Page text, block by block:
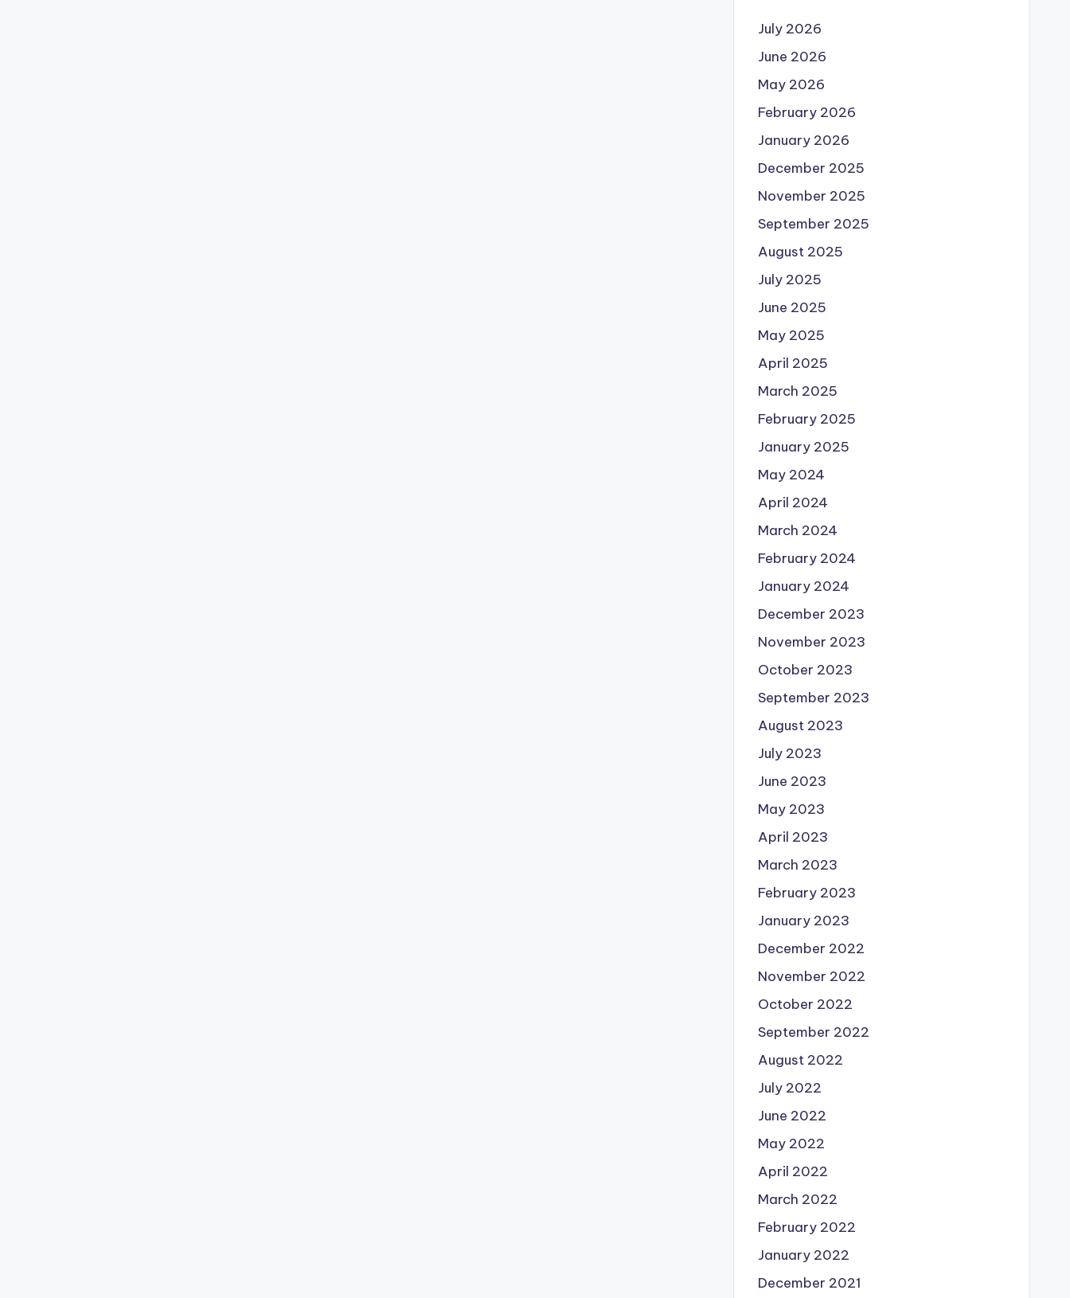
July 2026
June 2026
May 2026
February 2026
January 2026
December 2025
November 2025
September 2025
August 2025
July 2025
June 2025
May 2025
April 2025
March 2025
February 2025
January 2025
May 2024
April 2024
March 2024
February 2024
January 2024
December 2023
November 2023
October 2023
September 2023
August 2023
July 2023
June 2023
May 2023
April 2023
March 2023
February 2023
January 2023
December 2022
November 2022
October 2022
September 2022
August 2022
July 2022
June 2022
May 2022
April 2022
March 2022
February 2022
January 2022
December 2021